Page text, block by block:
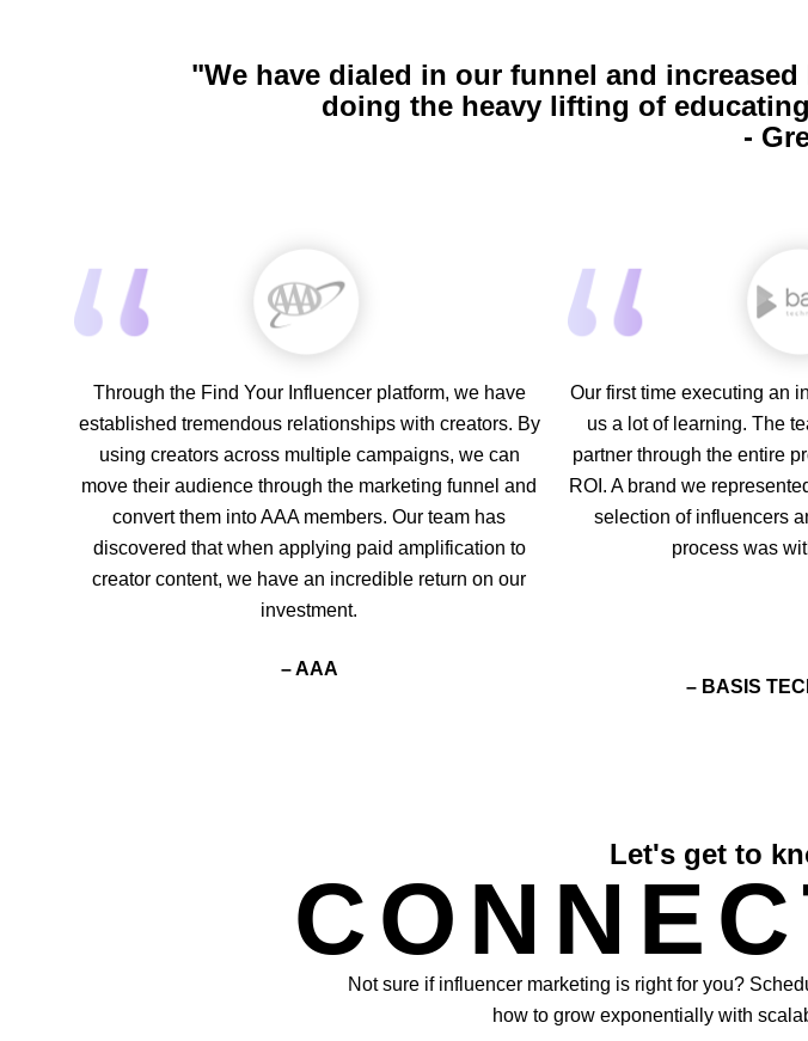
"We have dialed in our funnel and
doing the heavy lifting of
-
Through the Find Your Influencer platform, we have
established tremendous relationships with creators. By
using creators across multiple campaigns, we can
move their audience through the marketing funnel and
convert them into AAA members. Our team has
discovered that when applying paid amplification to
creator content, we have an incredible return on our
investment.
– AAA
Our first time executing an
us a lot of learning. The
partner through the entire
ROI. A brand we
selection of influencers
process was
– BASIS
Let's get to
Not sure if influencer marketing is right for you?
how to grow exponentially with